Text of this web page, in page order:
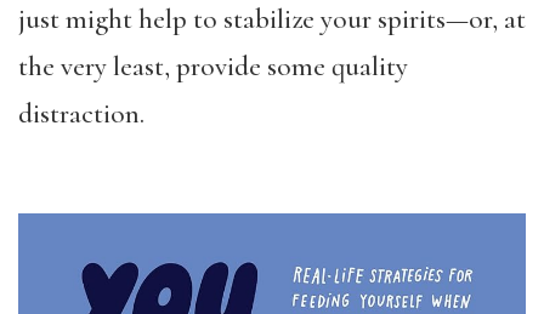
just might help to stabilize your spirits—or, at
the very least, provide some quality
distraction.